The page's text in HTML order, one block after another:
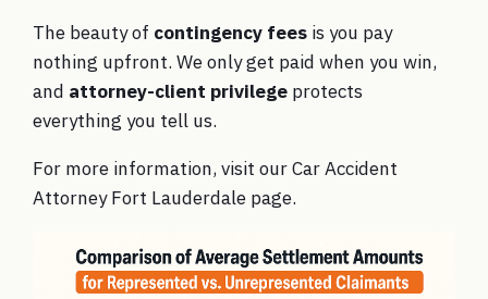
The beauty of contingency fees is you pay
nothing upfront. We only get paid when you win,
and attorney-client privilege protects
everything you tell us.
For more information, visit ourCar Accident
Attorney Fort Lauderdale page.